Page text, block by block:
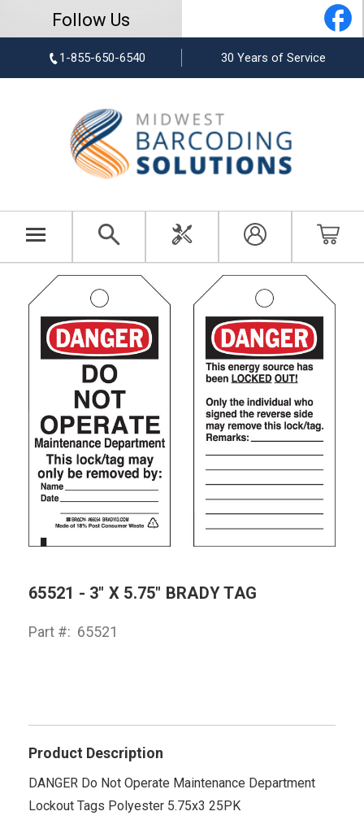
Follow Us
1-855-650-6540 30 Years of Service
65521 - 3" X 5.75" BRADY TAG
Part #: 65521
Product Description
DANGER Do Not Operate Maintenance Department
Lockout Tags Polyester 5.75x3 25PK